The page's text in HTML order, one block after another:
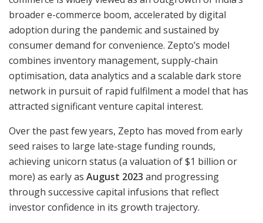
broader e-commerce boom, accelerated by digital
adoption during the pandemic and sustained by
consumer demand for convenience. Zepto’s model
combines inventory management, supply-chain
optimisation, data analytics and a scalable dark store
network in pursuit of rapid fulfilment a model that has
attracted significant venture capital interest.
Over the past few years, Zepto has moved from early
seed raises to large late-stage funding rounds,
achieving unicorn status (a valuation of $1 billion or
more) as early as August 2023 and progressing
through successive capital infusions that reflect
investor confidence in its growth trajectory.